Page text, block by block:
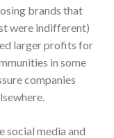
brands that
were indifferent)
larger profits for
in some
companies
social media and